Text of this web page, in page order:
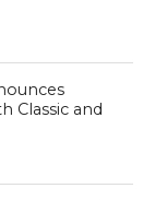
Classic and